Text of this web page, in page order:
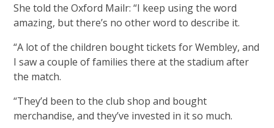
She told the Oxford Mailr: “I keep using the word
amazing, but there’s no other word to describe it.
“A lot of the children bought tickets for Wembley, and
I saw a couple of families there at the stadium after
the match.
“They’d been to the club shop and bought
merchandise, and they’ve invested in it so much.